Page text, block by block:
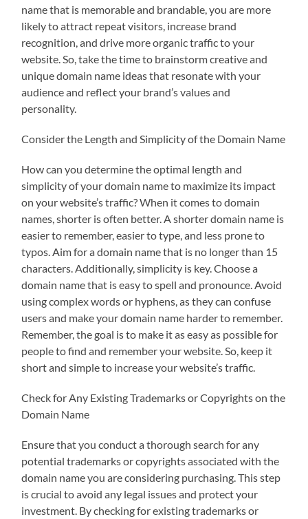
name that is memorable and brandable, you are more
likely to attract repeat visitors, increase brand
recognition, and drive more organic traffic to your
website. So, take the time to brainstorm creative and
unique domain name ideas that resonate with your
audience and reflect your brand’s values and
personality.
Consider the Length and Simplicity of the Domain Name
How can you determine the optimal length and
simplicity of your domain name to maximize its impact
on your website’s traffic? When it comes to domain
names, shorter is often better. A shorter domain name is
easier to remember, easier to type, and less prone to
typos. Aim for a domain name that is no longer than 15
characters. Additionally, simplicity is key. Choose a
domain name that is easy to spell and pronounce. Avoid
using complex words or hyphens, as they can confuse
users and make your domain name harder to remember.
Remember, the goal is to make it as easy as possible for
people to find and remember your website. So, keep it
short and simple to increase your website’s traffic.
Check for Any Existing Trademarks or Copyrights on the
Domain Name
Ensure that you conduct a thorough search for any
potential trademarks or copyrights associated with the
domain name you are considering purchasing. This step
is crucial to avoid any legal issues and protect your
investment. By checking for existing trademarks or